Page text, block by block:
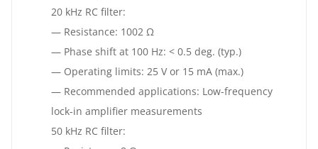
20 kHz RC filter:
— Resistance: 1002 Ω
— Phase shift at 100 Hz: < 0.5 deg. (typ.)
— Operating limits: 25 V or 15 mA (max.)
— Recommended applications: Low-frequency
lock-in amplifier measurements
50 kHz RC filter: